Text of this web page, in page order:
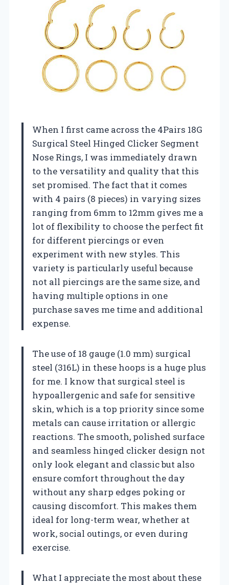
When I first came across the 4Pairs 18G
Surgical Steel Hinged Clicker Segment
Nose Rings, I was immediately drawn
to the versatility and quality that this
set promised. The fact that it comes
with 4 pairs (8 pieces) in varying sizes
ranging from 6mm to 12mm gives me a
lot of flexibility to choose the perfect fit
for different piercings or even
experiment with new styles. This
variety is particularly useful because
not all piercings are the same size, and
having multiple options in one
purchase saves me time and additional
expense.
The use of 18 gauge (1.0 mm) surgical
steel (316L) in these hoops is a huge plus
for me. I know that surgical steel is
hypoallergenic and safe for sensitive
skin, which is a top priority since some
metals can cause irritation or allergic
reactions. The smooth, polished surface
and seamless hinged clicker design not
only look elegant and classic but also
ensure comfort throughout the day
without any sharp edges poking or
causing discomfort. This makes them
ideal for long-term wear, whether at
work, social outings, or even during
exercise.
What I appreciate the most about these